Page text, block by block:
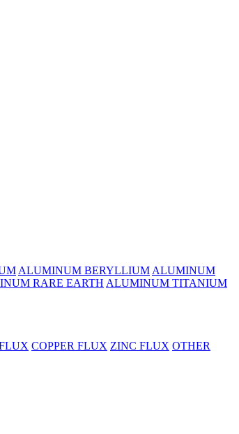
ALUMINUM BERYLLIUM ALUMINUM
RARE EARTH ALUMINUM TITANIUM
COPPER FLUX ZINC FLUX OTHER